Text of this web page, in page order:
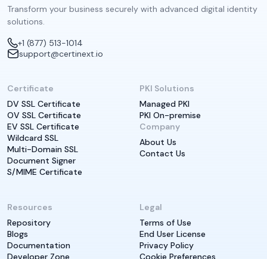
Transform your business securely with advanced digital identity
solutions.
+1 (877) 513-1014
support@certinext.io
Certificate
DV SSL Certificate
OV SSL Certificate
EV SSL Certificate
Wildcard SSL
Multi-Domain SSL
Document Signer
S/MIME Certificate
PKI Solutions
Managed PKI
PKI On-premise
Company
About Us
Contact Us
Resources
Repository
Blogs
Documentation
Developer Zone
Legal
Terms of Use
End User License
Privacy Policy
Cookie Preferences